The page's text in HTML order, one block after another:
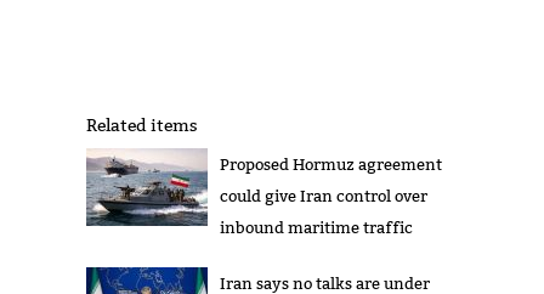
Related items
Proposed Hormuz agreement
could give Iran control over
inbound maritime traffic
Iran says no talks are under